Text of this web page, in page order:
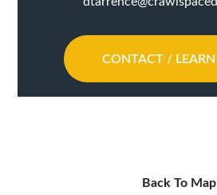
CONTACT /
Back To Map